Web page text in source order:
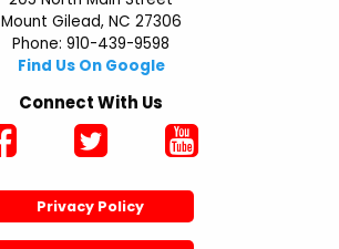
Mount Gilead, NC 27306
Phone: 910-439-9598
Find Us On Google
Connect With Us
Privacy Policy